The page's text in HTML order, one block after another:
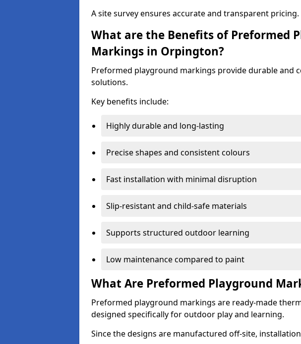
A site survey ensures accurate and transparent pricing.
What are the Benefits of Preformed
Markings in Orpington?
Preformed playground markings provide durable and
solutions.
Key benefits include:
Highly durable and long-lasting
Precise shapes and consistent colours
Fast installation with minimal disruption
Slip-resistant and child-safe materials
Supports structured outdoor learning
Low maintenance compared to paint
What Are Preformed Playground
Preformed playground markings are ready-made
designed specifically for outdoor play and learning.
Since the designs are manufactured off-site,